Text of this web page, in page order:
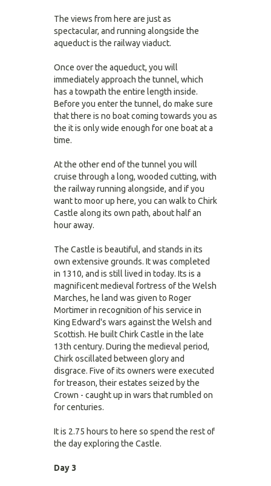
The views from here are just as
spectacular, and running alongside the
aqueduct is the railway viaduct.
Once over the aqueduct, you will
immediately approach the tunnel, which
has a towpath the entire length inside.
Before you enter the tunnel, do make sure
that there is no boat coming towards you as
the it is only wide enough for one boat at a
time.
At the other end of the tunnel you will
cruise through a long, wooded cutting, with
the railway running alongside, and if you
want to moor up here, you can walk to Chirk
Castle along its own path, about half an
hour away.
The Castle is beautiful, and stands in its
own extensive grounds. It was completed
in 1310, and is still lived in today. Its is a
magnificent medieval fortress of the Welsh
Marches, he land was given to Roger
Mortimer in recognition of his service in
King Edward's wars against the Welsh and
Scottish. He built Chirk Castle in the late
13th century. During the medieval period,
Chirk oscillated between glory and
disgrace. Five of its owners were executed
for treason, their estates seized by the
Crown - caught up in wars that rumbled on
for centuries.
It is 2.75 hours to here so spend the rest of
the day exploring the Castle.
Day 3